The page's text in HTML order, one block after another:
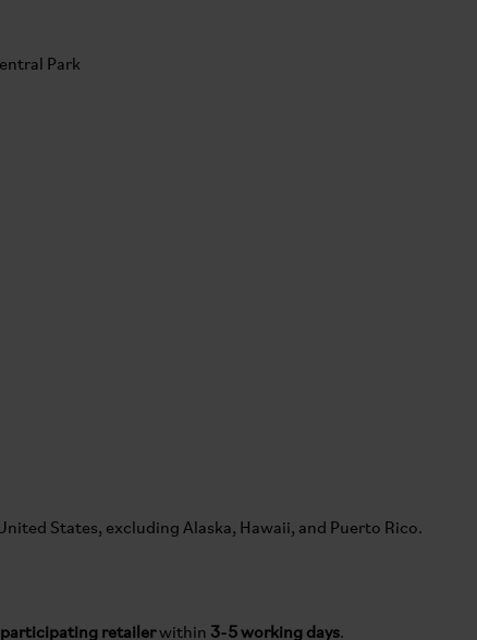
States, excluding Alaska, Hawaii, and Puerto Rico.
participating retailerwithin 3-5 working days.